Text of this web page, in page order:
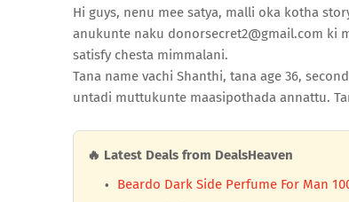
Hi guys, nenu mee satya, malli oka kotha
anukunte naku donorsecret2@gmail.com ki
satisfy chesta mimmalani.
Tana name vachi Shanthi, tana age 36,
untadi muttukunte maasipothada annattu.
🔥 Latest Deals from DealsHeaven
Beardo Dark Side Perfume For Man